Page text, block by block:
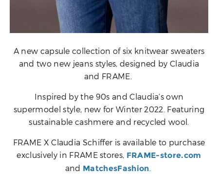
A new capsule collection of six knitwear sweaters
and two new jeans styles, designed by Claudia
and FRAME.
Inspired by the 90s and Claudia’s own
supermodel style, new for Winter 2022. Featuring
sustainable cashmere and recycled wool.
FRAME X Claudia Schiffer is available to purchase
exclusively in FRAME stores, FRAME-store.com
and MatchesFashion.